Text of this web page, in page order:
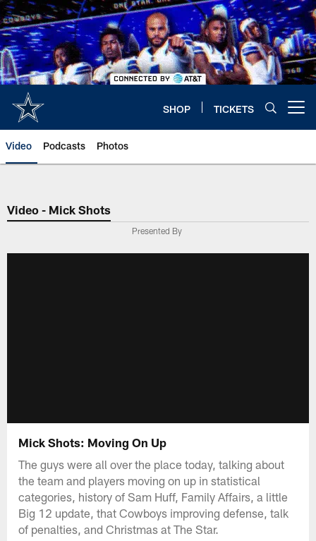
Skip
to
main
content
SHOP TICKETS
Video Podcasts Photos
Video - Mick Shots
Presented By
Mick Shots: Moving On Up
The guys were all over the place today, talking about
the team and players moving on up in statistical
categories, history of Sam Huff, Family Affairs, a little
Big 12 update, that Cowboys improving defense, talk
of penalties, and Christmas at The Star.